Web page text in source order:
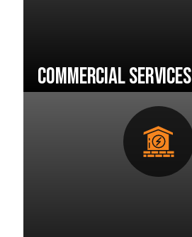
Commercial Services